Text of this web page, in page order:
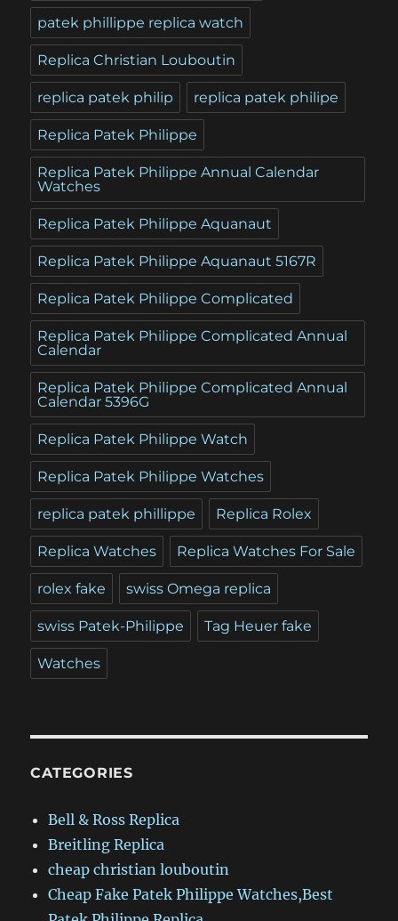
patek phillippe replica watch
Replica Christian Louboutin
replica patek philip replica patek philipe
Replica Patek Philippe
Replica Patek Philippe Annual Calendar
Watches
Replica Patek Philippe Aquanaut
Replica Patek Philippe Aquanaut 5167R
Replica Patek Philippe Complicated
Replica Patek Philippe Complicated Annual
Calendar
Replica Patek Philippe Complicated Annual
Calendar 5396G
Replica Patek Philippe Watch
Replica Patek Philippe Watches
replica patek phillippe Replica Rolex
Replica Watches Replica Watches For Sale
rolex fake swiss Omega replica
swiss Patek-Philippe Tag Heuer fake
Watches
CATEGORIES
Bell & Ross Replica
Breitling Replica
cheap christian louboutin
Cheap Fake Patek Philippe Watches,Best